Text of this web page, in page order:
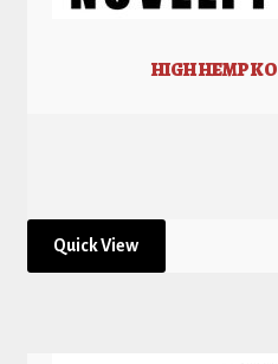
HIGH HEMP
Quick View